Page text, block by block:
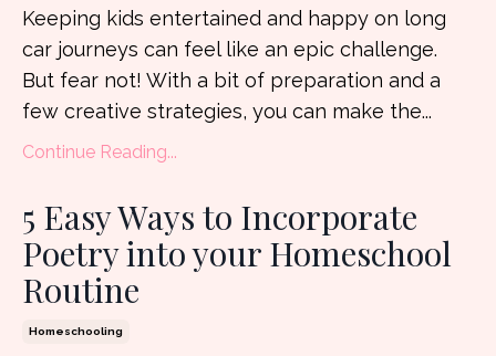
Keeping kids entertained and happy on long
car journeys can feel like an epic challenge.
But fear not! With a bit of preparation and a
few creative strategies, you can make the...
Continue Reading...
5 Easy Ways to Incorporate
Poetry into your Homeschool
Routine
Homeschooling